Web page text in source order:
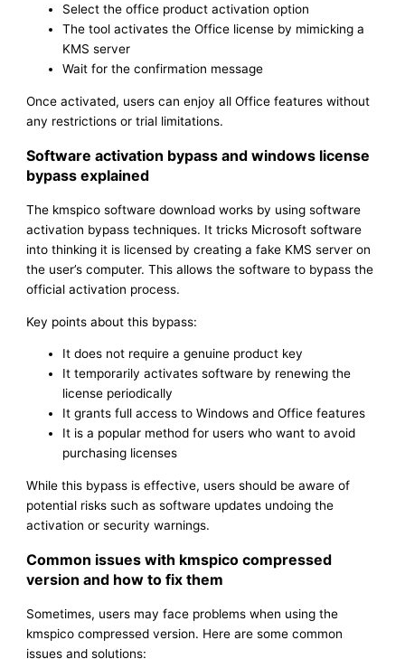
Select the office product activation option
The tool activates the Office license by mimicking a
KMS server
Wait for the confirmation message
Once activated, users can enjoy all Office features without
any restrictions or trial limitations.
Software activation bypass and windows license
bypass explained
The kmspico software download works by using software
activation bypass techniques. It tricks Microsoft software
into thinking it is licensed by creating a fake KMS server on
the user’s computer. This allows the software to bypass the
official activation process.
Key points about this bypass:
It does not require a genuine product key
It temporarily activates software by renewing the
license periodically
It grants full access to Windows and Office features
It is a popular method for users who want to avoid
purchasing licenses
While this bypass is effective, users should be aware of
potential risks such as software updates undoing the
activation or security warnings.
Common issues with kmspico compressed
version and how to fix them
Sometimes, users may face problems when using the
kmspico compressed version. Here are some common
issues and solutions: